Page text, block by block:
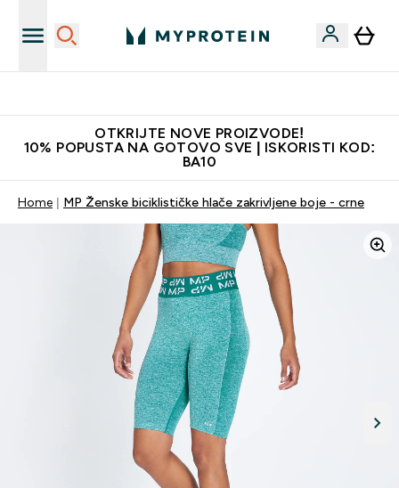
OTKRIJTE NOVE PROIZVODE!
10% POPUSTA NA GOTOVO SVE | ISKORISTI KOD:
BA10
Home MP Ženske biciklističke hlače zakrivljene boje - crne